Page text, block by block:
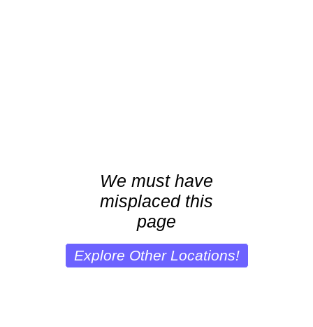
We must have
misplaced this
page
Explore Other Locations!